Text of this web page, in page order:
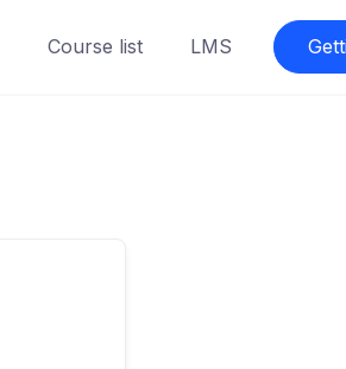
Course list LMS